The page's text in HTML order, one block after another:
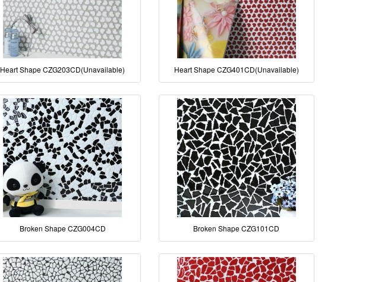
Heart Shape CZG203CD(Unavailable) Heart Shape CZG401CD(Unavailable)
Broken Shape CZG004CD Broken Shape CZG101CD